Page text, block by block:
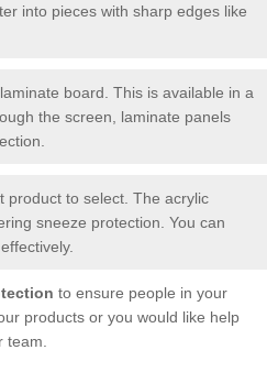
into pieces with sharp edges like
board. This is available in a
the screen, laminate panels
product to select. The acrylic
sneeze protection. You can
to ensure people in your
products or you would like help